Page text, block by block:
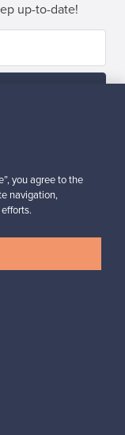
up-to-date!
payments
you agree to the
navigation,